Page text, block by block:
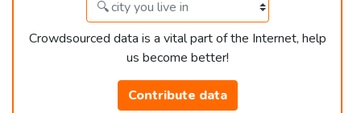
Crowdsourced data is a vital part of the Internet, help
us become better!
Contribute data